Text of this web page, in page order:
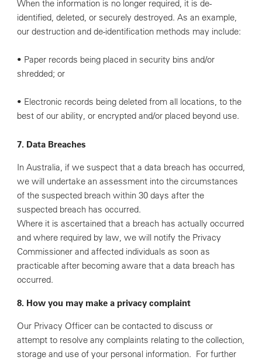
When the information is no longer required, it is de-
identified, deleted, or securely destroyed. As an example,
our destruction and de-identification methods may include:
• Paper records being placed in security bins and/or
shredded; or
• Electronic records being deleted from all locations, to the
best of our ability, or encrypted and/or placed beyond use.
7. Data Breaches
In Australia, if we suspect that a data breach has occurred,
we will undertake an assessment into the circumstances
of the suspected breach within 30 days after the
suspected breach has occurred.
Where it is ascertained that a breach has actually occurred
and where required by law, we will notify the Privacy
Commissioner and affected individuals as soon as
practicable after becoming aware that a data breach has
occurred.
8. How you may make a privacy complaint
Our Privacy Officer can be contacted to discuss or
attempt to resolve any complaints relating to the collection,
storage and use of your personal information. For further